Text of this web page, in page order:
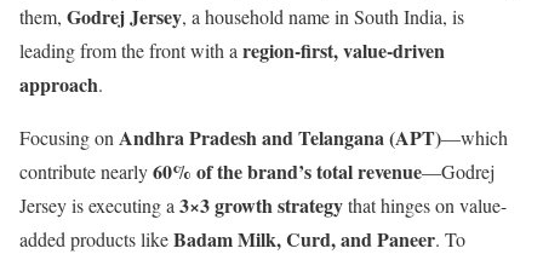
them, Godrej Jersey, a household name in South India, is
leading from the front with a region-first, value-driven
approach.
Focusing on Andhra Pradesh and Telangana (APT)—which
contribute nearly60% of the brand’s total revenue—Godrej
Jersey is executing a 3×3 growth strategythat hinges on value-
added products likeBadam Milk, Curd, and Paneer. To